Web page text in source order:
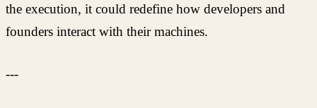
the execution, it could redefine how developers and
founders interact with their machines.
---